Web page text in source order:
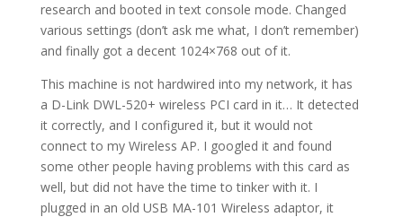
research and booted in text console mode. Changed
various settings (don’t ask me what, I don’t remember)
and finally got a decent 1024×768 out of it.
This machine is not hardwired into my network, it has
a D-Link DWL-520+ wireless PCI card in it… It detected
it correctly, and I configured it, but it would not
connect to my Wireless AP. I googled it and found
some other people having problems with this card as
well, but did not have the time to tinker with it. I
plugged in an old USB MA-101 Wireless adaptor, it